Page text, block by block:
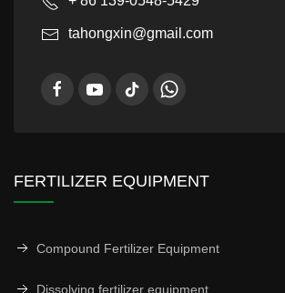
tahongxin@gmail.com
FERTILIZER EQUIPMENT
Compound Fertilizer Equipment
Dissolving fertilizer equipment